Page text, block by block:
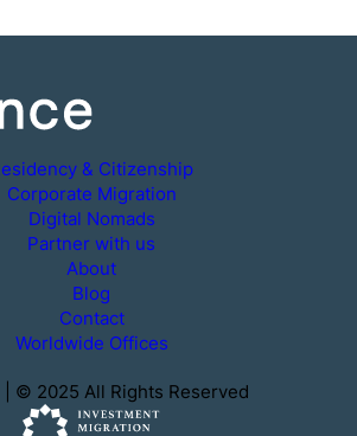
& Citizenship
Corporate Migration
Digital Nomads
Partner with us
About
Blog
Contact
Worldwide Offices
| © 2025 All Rights Reserved